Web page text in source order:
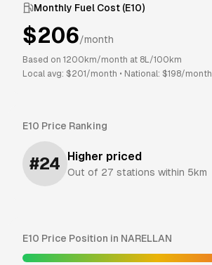
Monthly Fuel Cost (E10)
$206/month
Based on 1200 km/month at 8L/100km
Local avg: $201 /month • National: $198/month
E10 Price Ranking
#24 Higher priced
Out of 27 stations within 5km
E10 Price Position in NARELLAN